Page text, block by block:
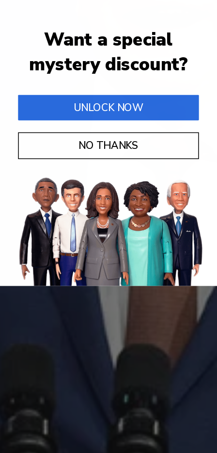
Want a special
mystery discount?
UNLOCK NOW
NO THANKS